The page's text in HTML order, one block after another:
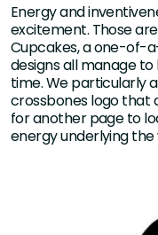
Energy and
excitement. Those
Cupcakes, a one-of-
designs all manage
time. We particularly
crossbones logo that
for another page to
energy underlying